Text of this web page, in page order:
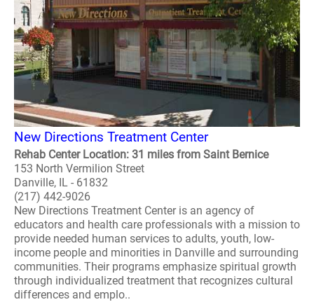
New Directions Treatment Center
Rehab Center Location: 31 miles from Saint Bernice
153 North Vermilion Street
Danville, IL - 61832
(217) 442-9026
New Directions Treatment Center is an agency of
educators and health care professionals with a mission to
provide needed human services to adults, youth, low-
income people and minorities in Danville and surrounding
communities. Their programs emphasize spiritual growth
through individualized treatment that recognizes cultural
differences and emplo..